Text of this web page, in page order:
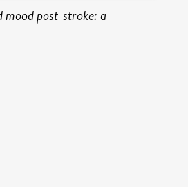
mood post-stroke: a